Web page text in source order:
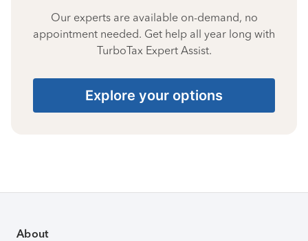
Our experts are available on-demand, no
appointment needed. Get help all year long with
TurboTax Expert Assist.
Explore your options
About